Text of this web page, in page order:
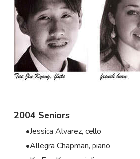
2004 Seniors
Jessica Alvarez, cello
Allegra Chapman, piano